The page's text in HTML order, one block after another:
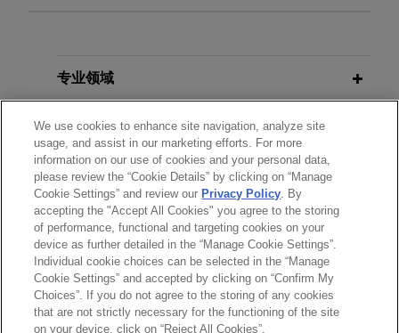
Jones Day is advising EagleTree Capital in the
$850 million sale of Gaylord Chemical Company,
L.L.C. (gChem) to ContextLogic Holdings Inc.
Payward acquires Magic Lab's
wallet infrastructure business
Jones Day advised Payward, the unified financial
infrastructure platform behind a family of products
including Kraken, in the acquisition of the wallet-
as-a-service business of Magic Labs, a non-
custodial wallet infrastructure provider that has
Appeal,PTAB Litigation Blog
DECEMBER 2023 COMMENTARY
The CFTC Proposes Operational
Resilience Framework for Swap
Dealers and Futures Commission
Merchants
专业领域
分所所在地
教育背景
律师/法庭执业资格
发送前请注意
*Information onwww.jonesday.comis for general use and is not
律师广告申明 联系我们 免责声明
We use cookies to enhance site navigation, analyze site
usage, and assist in our marketing efforts. For more
information on our use of cookies and your personal data,
please review the “Cookie Details” by clicking on “Manage
Cookie Settings” and review our Privacy Policy. By
accepting the "Accept All Cookies" you agree to the storing
of performance, functional and targeting cookies on your
device as further detailed in the “Manage Cookie Settings”.
Individual cookie choices can be selected in the “Manage
Cookie Settings” and accepted by clicking on “Confirm My
Choices”. If you do not agree to the storing of any cookies
that are not strictly necessary for the functioning of the site
on your device, click on “Reject All Cookies”.